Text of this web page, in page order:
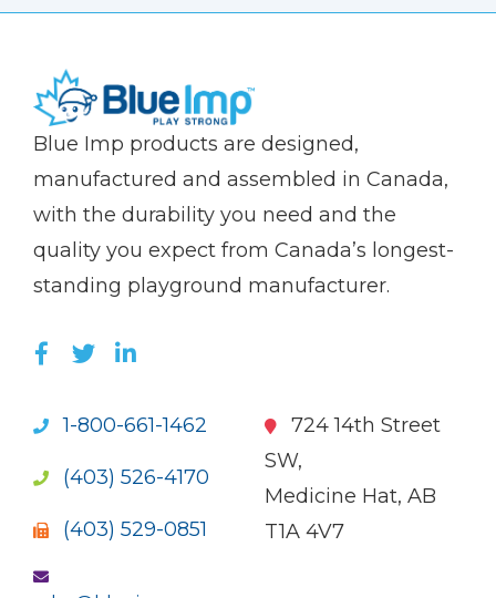
(Company
Blue
Blue Imp products are designed,
manufactured and assembled in Canada,
with the durability you need and the
quality you expect from Canada’s longest-
standing playground manufacturer.
LIKE US ON FACEBOOK (OPENS NEW
FOLLOW US ON TWITTER (OPENS
JOIN US ON LINKEDIN (OPENS
1-800-661-1462
(403) 526-4170
(403) 529-0851
724 14th Street
SW,
Medicine Hat, AB
T1A 4V7